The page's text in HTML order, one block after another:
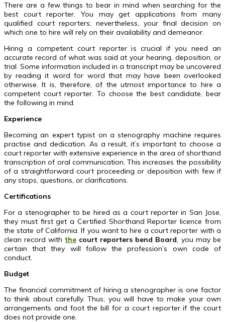
There are a few things to bear in mind when searching for the
best court reporter. You may get applications from many
qualified court reporters; nevertheless, your final decision on
which one to hire will rely on their availability and demeanor.
Hiring a competent court reporter is crucial if you need an
accurate record of what was said at your hearing, deposition, or
trial. Some information included in a transcript may be uncovered
by reading it word for word that may have been overlooked
otherwise. It is, therefore, of the utmost importance to hire a
competent court reporter. To choose the best candidate, bear
the following in mind.
Experience
Becoming an expert typist on a stenography machine requires
practise and dedication. As a result, it’s important to choose a
court reporter with extensive experience in the area of shorthand
transcription of oral communication. This increases the possibility
of a straightforward court proceeding or deposition with few if
any stops, questions, or clarifications.
Certifications
For a stenographer to be hired as a court reporter in San Jose,
they must first get a Certified Shorthand Reporter licence from
the state of California. If you want to hire a court reporter with a
clean record withthecourt reporters bend Board, you may be
certain that they will follow the profession’s own code of
conduct.
Budget
The financial commitment of hiring a stenographer is one factor
to think about carefully. Thus, you will have to make your own
arrangements and foot the bill for a court reporter if the court
does not provide one.